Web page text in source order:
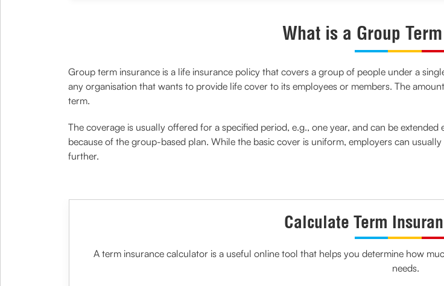
What is a Group
Group term insurance is a life insurance policy that covers a group of people under a
any organisation that wants to provide life cover to its employees or members. The
term.
The coverage is usually offered for a specified period, e.g., one year, and can be
because of the group-based plan. While the basic cover is uniform, employers can usually
further.
Calculate Term
A term insurance calculator is a useful online tool that helps you determine how
needs.